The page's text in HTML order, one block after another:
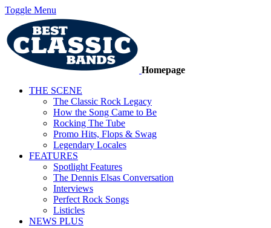
Toggle Menu
Homepage
THE SCENE
The Classic Rock Legacy
How the Song Came to Be
Rocking The Tube
Promo Hits, Flops & Swag
Legendary Locales
FEATURES
Spotlight Features
The Dennis Elsas Conversation
Interviews
Perfect Rock Songs
Listicles
NEWS PLUS